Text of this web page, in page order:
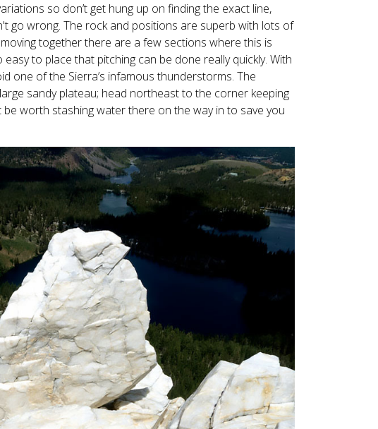
so don’t get hung up on finding the exact line,
go wrong. The rock and positions are superb with lots of
together there are a few sections where this is
to place that pitching can be done really quickly. With
one of the Sierra’s infamous thunderstorms. The
sandy plateau; head northeast to the corner keeping
worth stashing water there on the way in to save you